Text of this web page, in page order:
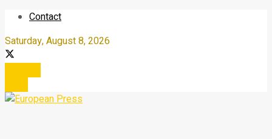
Contact
Saturday, August 8, 2026